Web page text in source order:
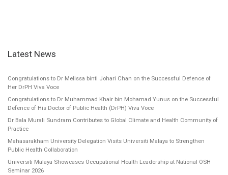
Latest News
Congratulations to Dr Melissa binti Johari Chan on the Successful Defence of
Her DrPH Viva Voce
Congratulations to Dr Muhammad Khair bin Mohamad Yunus on the Successful
Defence of His Doctor of Public Health (DrPH) Viva Voce
Dr Bala Murali Sundram Contributes to Global Climate and Health Community of
Practice
Mahasarakham University Delegation Visits Universiti Malaya to Strengthen
Public Health Collaboration
Universiti Malaya Showcases Occupational Health Leadership at National OSH
Seminar 2026